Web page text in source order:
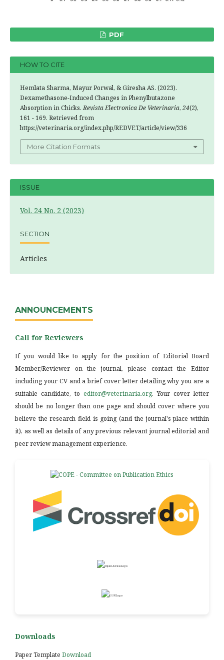
PDF
HOW TO CITE
Hemlata Sharma, Mayur Porwal, & Giresha AS. (2023).
Dexamethasone-Induced Changes in Phenylbutazone
Absorption in Chicks.Revista Electronica De Veterinaria, 24(2),
161 - 169. Retrieved from
https://veterinaria.org/index.php/REDVET/article/view/336
More Citation Formats
ISSUE
Vol. 24 No. 2 (2023)
SECTION
Articles
ANNOUNCEMENTS
Call for Reviewers
If you would like to apply for the position of Editorial Board
Member/Reviewer on the journal, please contact the Editor
including your CV and a brief cover letter detailing why you are a
suitable candidate, to editor@veterinaria.org. Your cover letter
should be no longer than one page and should cover where you
believe the research field is going (and the journal's place within
it), as well as details of any previous relevant journal editorial and
peer review management experience.
Downloads
Paper Template Download